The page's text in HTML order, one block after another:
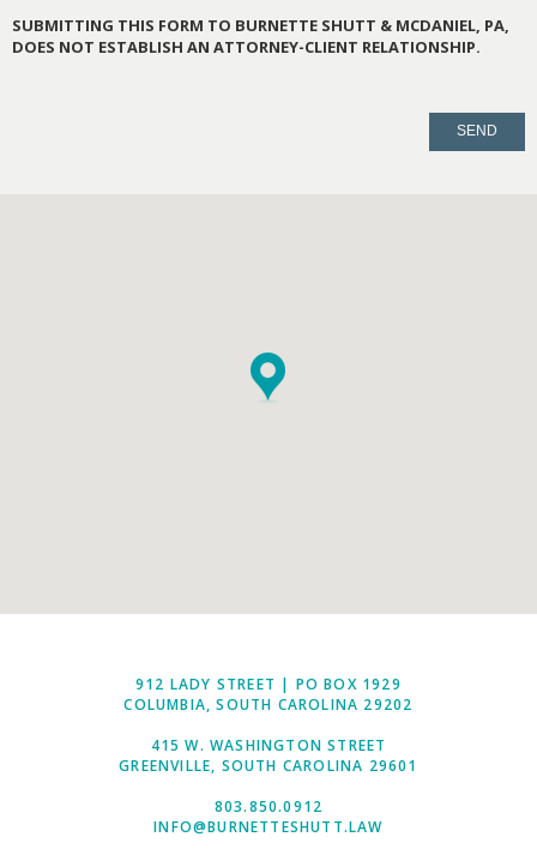
SUBMITTING THIS FORM TO BURNETTE SHUTT & MCDANIEL, PA,
DOES NOT ESTABLISH AN ATTORNEY-CLIENT RELATIONSHIP.
912 LADY STREET | PO BOX 1929
COLUMBIA, SOUTH CAROLINA 29202
415 W. WASHINGTON STREET
GREENVILLE, SOUTH CAROLINA 29601
803.850.0912
INFO@BURNETTESHUTT.LAW